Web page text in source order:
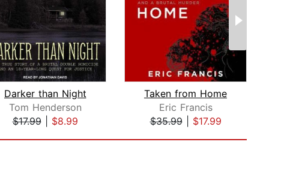
Darker than Night
Tom Henderson
$17.99| $8.99
Taken from Home
Eric Francis
$35.99| $17.99